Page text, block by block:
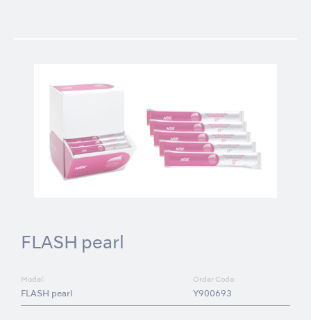
FLASH pearl
Model:
FLASH pearl
Order Code:
Y900693